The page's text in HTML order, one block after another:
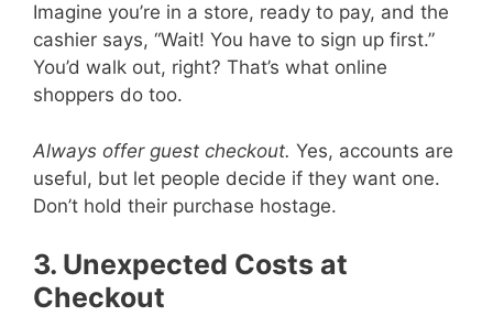
Imagine you’re in a store, ready to pay, and the
cashier says, “Wait! You have to sign up first.”
You’d walk out, right? That’s what online
shoppers do too.
Always offer guest checkout. Yes, accounts are
useful, but let people decide if they want one.
Don’t hold their purchase hostage.
3. Unexpected Costs at
Checkout